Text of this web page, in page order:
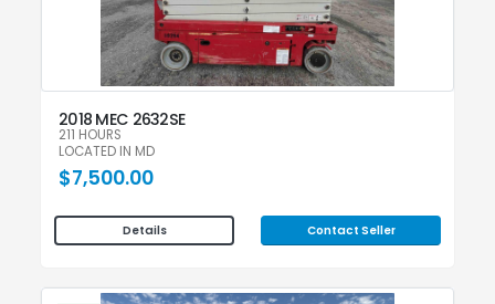
2018 MEC 2632SE
211 HOURS
LOCATED IN MD
$7,500.00
Details Contact Seller